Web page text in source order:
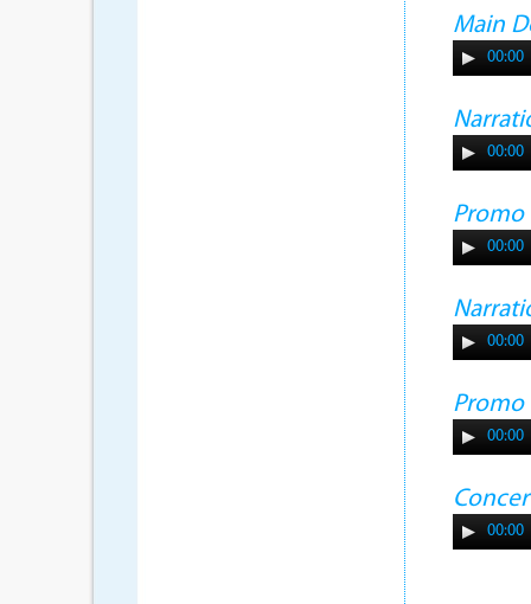
Main
00:00
00:00
Promo
00:00
00:00
Promo
00:00
00:00